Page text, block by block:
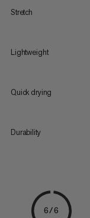
Stretch
Lightweight
Quick drying
Durability
6/6